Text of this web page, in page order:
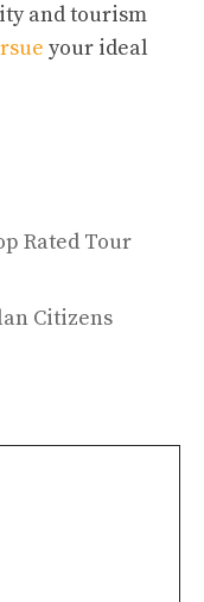
and tourism
your ideal
Rated Tour
Citizens